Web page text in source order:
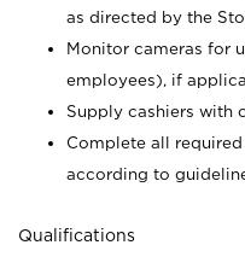
as directed by the
Monitor cameras for
employees), if
Supply cashiers with
Complete all
according to
Qualifications